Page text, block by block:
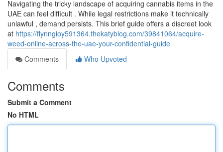
Navigating the tricky landscape of acquiring cannabis items in the
UAE can feel difficult . While legal restrictions make it technically
unlawful , demand persists. This brief guide offers a discreet look
at https://flynngioy591364.thekatyblog.com/39841064/acquire-
weed-online-across-the-uae-your-confidential-guide
Comments
Who Upvoted
Comments
Submit a Comment
No HTML